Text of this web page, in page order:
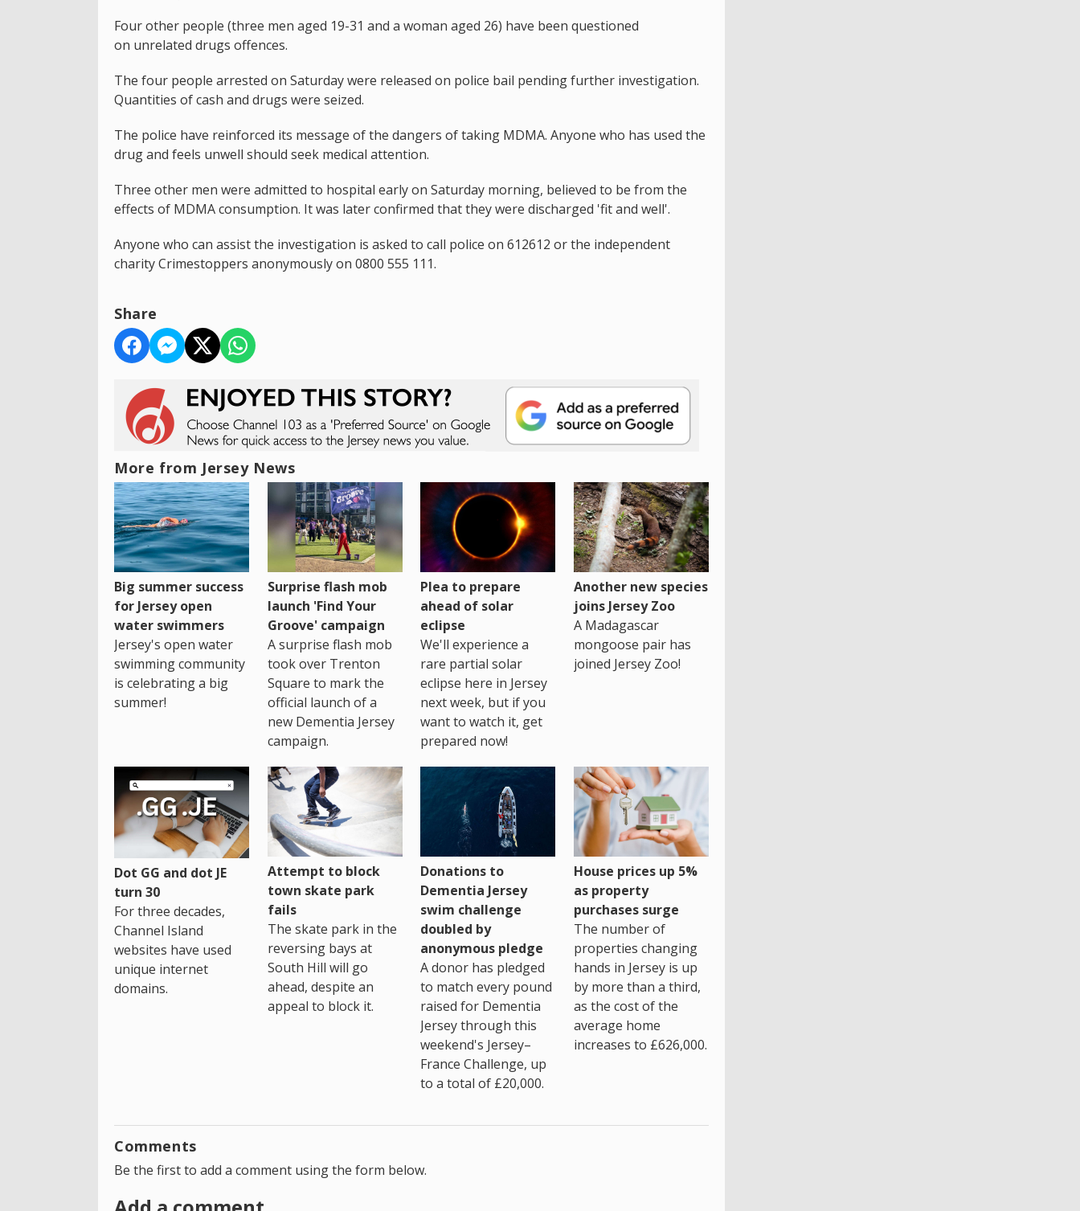
Four other people (three men aged 19-31 and a woman aged 26) have been questioned
on unrelated drugs offences.
The four people arrested on Saturday were released on police bail pending further investigation.
Quantities of cash and drugs were seized.
The police have reinforced its message of the dangers of taking MDMA. Anyone who has used the
drug and feels unwell should seek medical attention.
Three other men were admitted to hospital early on Saturday morning, believed to be from the
effects of MDMA consumption. It was later confirmed that they were discharged 'fit and well'.
Anyone who can assist the investigation is asked to call police on 612612 or the independent
charity Crimestoppers anonymously on 0800 555 111.
Share
More from Jersey News
Big summer success
for Jersey open
water swimmers
Jersey's open water
swimming community
is celebrating a big
summer!
Surprise flash mob
launch 'Find Your
Groove' campaign
A surprise flash mob
took over Trenton
Square to mark the
official launch of a
new Dementia Jersey
campaign.
Plea to prepare
ahead of solar
eclipse
We'll experience a
rare partial solar
eclipse here in Jersey
next week, but if you
want to watch it, get
prepared now!
Another new species
joins Jersey Zoo
A Madagascar
mongoose pair has
joined Jersey Zoo!
Dot GG and dot JE
turn 30
For three decades,
Channel Island
websites have used
unique internet
domains.
Attempt to block
town skate park
fails
The skate park in the
reversing bays at
South Hill will go
ahead, despite an
appeal to block it.
Donations to
Dementia Jersey
swim challenge
doubled by
anonymous pledge
A donor has pledged
to match every pound
raised for Dementia
Jersey through this
weekend's Jersey–
France Challenge, up
to a total of £20,000.
House prices up 5%
as property
purchases surge
The number of
properties changing
hands in Jersey is up
by more than a third,
as the cost of the
average home
increases to £626,000.
Comments
Be the first to add a comment using the form below.